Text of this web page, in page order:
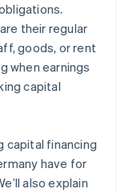
their regular
goods, or rent
when earnings
capital
capital financing
have for
also explain